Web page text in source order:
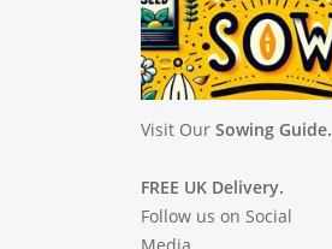
Visit Our Sowing Guide.
FREE UK Delivery.
Follow us on Social
Media.